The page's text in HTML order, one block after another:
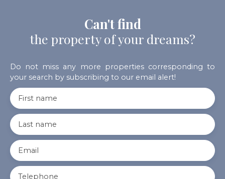
Can't find
the property of your dreams?
Do not miss any more properties corresponding to
your search by subscribing to our email alert!
First name
Last name
Email
Telephone